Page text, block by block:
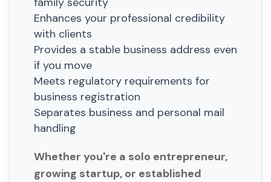
Enhances your professional credibility
with clients
Provides a stable business address even
if you move
Meets regulatory requirements for
business registration
Separates business and personal mail
handling
Whether you're a solo entrepreneur,
growing startup, or established